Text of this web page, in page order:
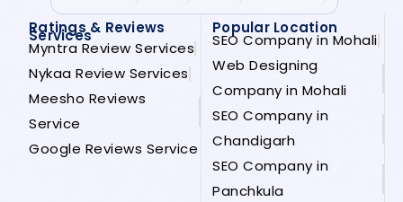
Ratings & Reviews
Services
Myntra Review Services
Nykaa Review Services
Meesho Reviews
Service
Google Reviews Service
Popular Location
SEO Company in Mohali
Web Designing
Company in Mohali
SEO Company in
Chandigarh
SEO Company in
Panchkula